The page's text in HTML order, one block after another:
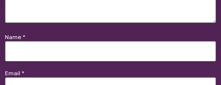
Name *
Email *